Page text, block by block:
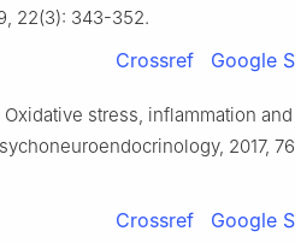
22(3): 343-352.
Crossref Google
Oxidative stress, inflammation and
2017,
Crossref Google